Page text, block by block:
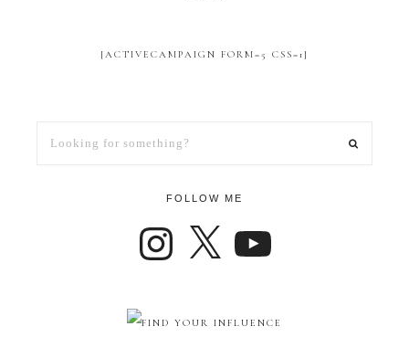
[ACTIVECAMPAIGN FORM=5 CSS=1]
FOLLOW ME